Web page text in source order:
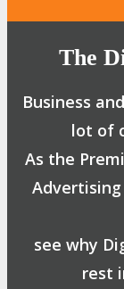
The
Business
lot of
As the
see why
rest